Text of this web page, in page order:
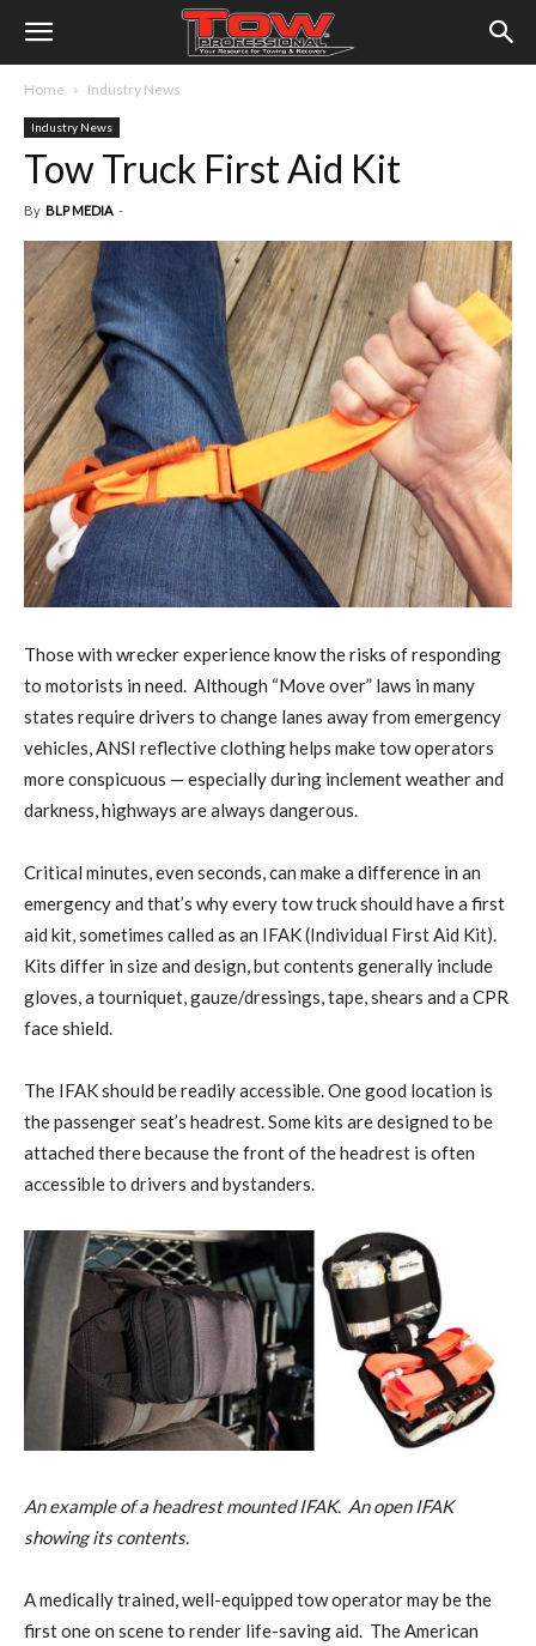
Home Industry News
Industry News
Tow Truck First Aid Kit
By BLP MEDIA -
Those with wrecker experience know the risks of responding
to motorists in need. Although “Move over” laws in many
states require drivers to change lanes away from emergency
vehicles, ANSI reflective clothing helps make tow operators
more conspicuous — especially during inclement weather and
darkness, highways are always dangerous.
Critical minutes, even seconds, can make a difference in an
emergency and that’s why every tow truck should have a first
aid kit, sometimes called as an IFAK (Individual First Aid Kit).
Kits differ in size and design, but contents generally include
gloves, a tourniquet, gauze/dressings, tape, shears and a CPR
face shield.
The IFAK should be readily accessible. One good location is
the passenger seat’s headrest. Some kits are designed to be
attached there because the front of the headrest is often
accessible to drivers and bystanders.
An example of a headrest mounted IFAK. An open IFAK
showing its contents.
A medically trained, well-equipped tow operator may be the
first one on scene to render life-saving aid. The American